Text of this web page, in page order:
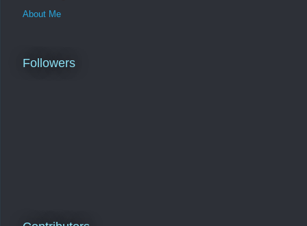
About Me
Followers